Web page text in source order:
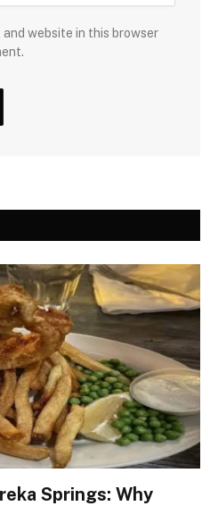
and website in this browser
Springs: Why